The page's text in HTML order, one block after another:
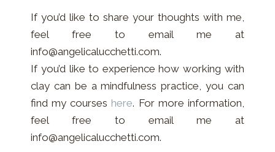
If you’d like to share your thoughts with me,
feel free to email me at
info@angelicalucchetti.com.
If you’d like to experience how working with
clay can be a mindfulness practice, you can
find my courses here. For more information,
feel free to email me at
info@angelicalucchetti.com.